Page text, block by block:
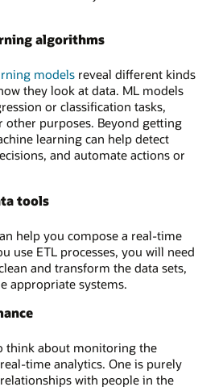
algorithms
models reveal different kinds
they look at data. ML models
or classification tasks,
other purposes. Beyond getting
learning can help detect
and automate actions or
tools
help you compose a real-time
use ETL processes, you will need
and transform the data sets,
appropriate systems.
think about monitoring the
time analytics. One is purely
with people in the